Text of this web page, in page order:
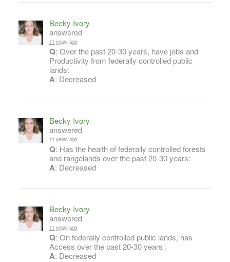
Becky Ivory
answered
11 years ago
Q: Over the past 20-30 years, have jobs and
Productivity from federally controlled public
lands:
A: Decreased
Becky Ivory
answered
11 years ago
Q: Has the health of federally controlled forests
and rangelands over the past 20-30 years:
A: Decreased
Becky Ivory
answered
11 years ago
Q: On federally controlled public lands, has
Access over the past 20-30 years :
A: Decreased